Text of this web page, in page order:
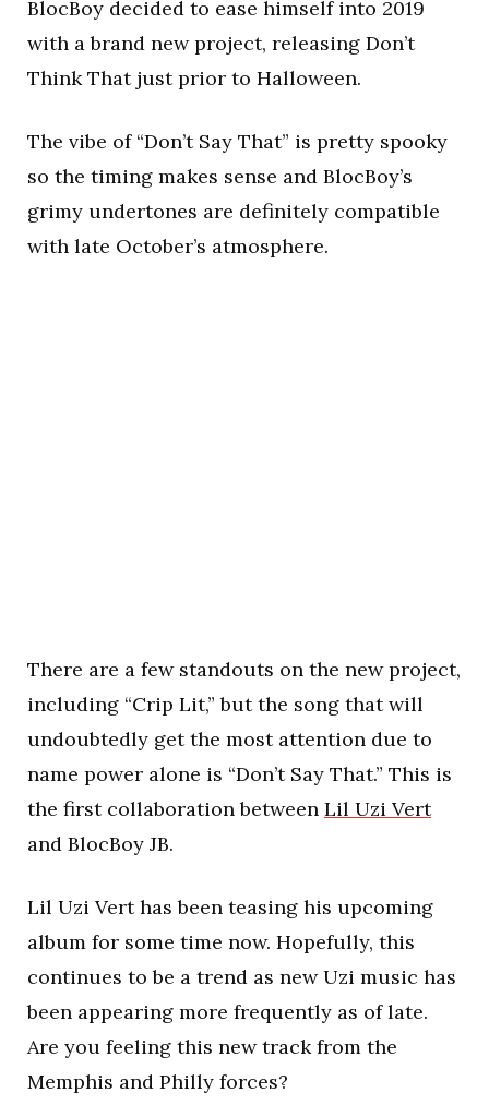
BlocBoy decided to ease himself into 2019
with a brand new project, releasing Don’t
Think That just prior to Halloween.
The vibe of “Don’t Say That” is pretty spooky
so the timing makes sense and BlocBoy’s
grimy undertones are definitely compatible
with late October’s atmosphere.
There are a few standouts on the new project,
including “Crip Lit,” but the song that will
undoubtedly get the most attention due to
name power alone is “Don’t Say That.” This is
the first collaboration between Lil Uzi Vert
and BlocBoy JB.
Lil Uzi Vert has been teasing his upcoming
album for some time now. Hopefully, this
continues to be a trend as new Uzi music has
been appearing more frequently as of late.
Are you feeling this new track from the
Memphis and Philly forces?